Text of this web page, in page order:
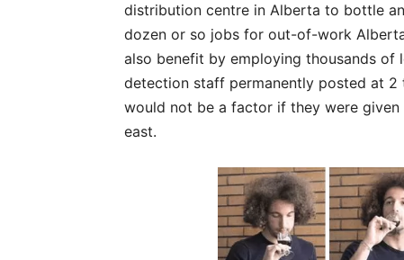
distribution centre in Alberta to bottle
dozen or so jobs for out-of-work
also benefit by employing thousands
detection staff permanently posted at
would not be a factor if they were
east.